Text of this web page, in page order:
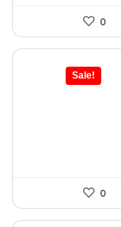
0
Sale!
0